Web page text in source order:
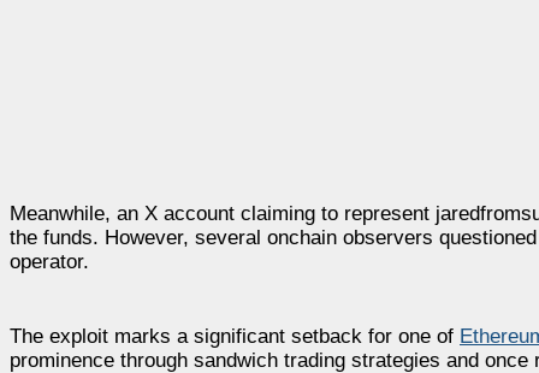
Meanwhile, an X account claiming to represent
the funds. However, several onchain observers
operator.
The exploit marks a significant setback for one of
prominence through sandwich trading strategies and